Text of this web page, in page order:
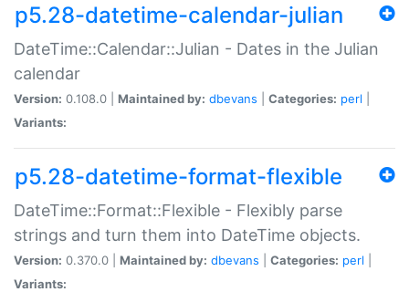
p5.28-datetime-calendar-julian
DateTime::Calendar::Julian - Dates in the Julian
calendar
Version: 0.108.0 | Maintained by: dbevans Categories: perl
Variants:
p5.28-datetime-format-flexible
DateTime::Format::Flexible - Flexibly parse
strings and turn them into DateTime objects.
Version: 0.370.0 | Maintained by: dbevans Categories: perl
Variants: